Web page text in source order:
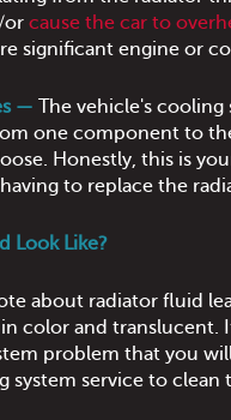
or cause the car to
significant engine or
— The vehicle's
one component to
Honestly, this is
to replace the
Look Like?
about radiator fluid
color and
problem that you
system service to